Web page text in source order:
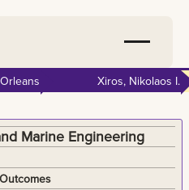
Xiros, Nikolaos I.
Marine Engineering